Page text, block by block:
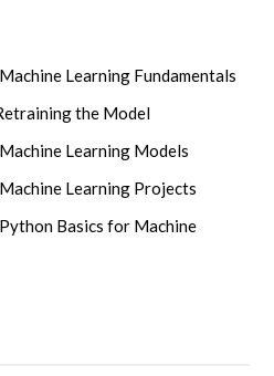
Learning Fundamentals
the Model
Learning Models
Learning Projects
Basics for Machine